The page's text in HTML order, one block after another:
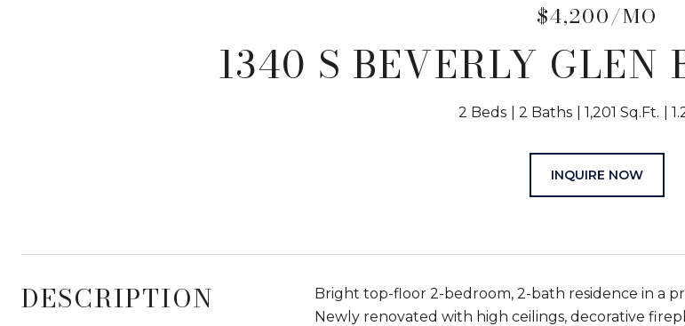
$4,200/MO
1340 S BEVERLY GLEN
2 Beds 2 Baths 1,201 Sq.Ft.
INQUIRE NOW
DESCRIPTION
Bright top-floor 2-bedroom, 2-bath residence in a
Newly renovated with high ceilings, decorative